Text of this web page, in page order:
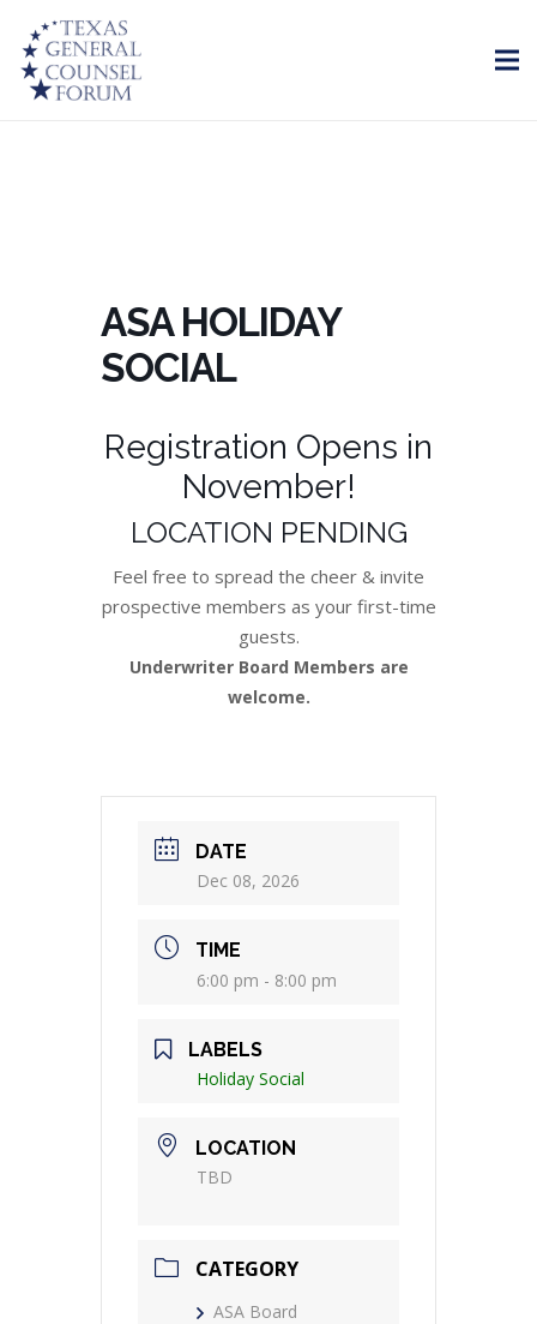
ASA HOLIDAY
SOCIAL
Registration Opens in
November!
LOCATION PENDING
Feel free to spread the cheer & invite
prospective members as your first-time
guests.
Underwriter Board Members are
welcome.
DATE
Dec 08, 2026
TIME
6:00 pm - 8:00 pm
LABELS
Holiday Social
LOCATION
TBD
CATEGORY
ASA Board